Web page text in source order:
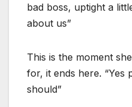
bad boss, uptight a
about us”
This is the moment
for, it ends here. “Yes
should”